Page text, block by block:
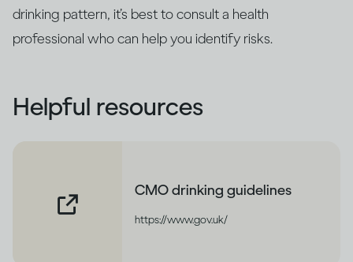
drinking pattern, it’s best to consult a health
professional who can help you identify risks.
Helpful resources
CMO drinking guidelines
https://www.gov.uk/